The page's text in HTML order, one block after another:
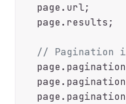
  page.
url
  page.
results
// Pagination
  page.
pagination
  page.
pagination
  page.
pagination